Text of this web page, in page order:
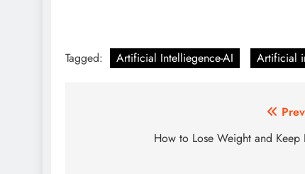
Tagged: Artificial Intelliegence-AI Artificial
navigationHow to Lose Weight and